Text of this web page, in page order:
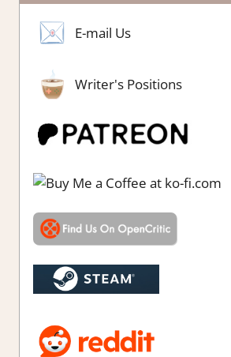
E-mail Us
Writer's Positions